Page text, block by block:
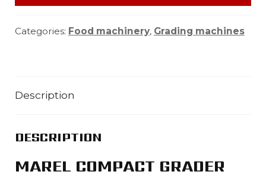
Categories: Food machinery, Grading machines
Description
DESCRIPTION
MAREL COMPACT GRADER